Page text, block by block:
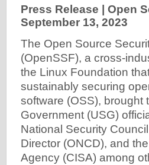
Press Release | Open
September 13, 2023
The Open Source
(OpenSSF), a cross-
the Linux Foundation
sustainably securing
software (OSS), brought
Government (USG)
National Security
Director (ONCD), and
Agency (CISA) among